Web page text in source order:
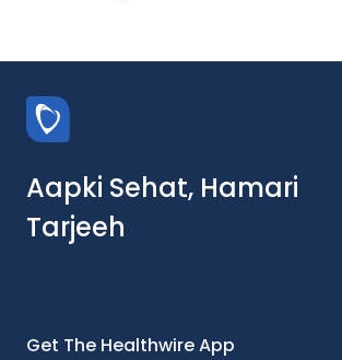
Aapki Sehat, Hamari
Tarjeeh
Get The Healthwire App